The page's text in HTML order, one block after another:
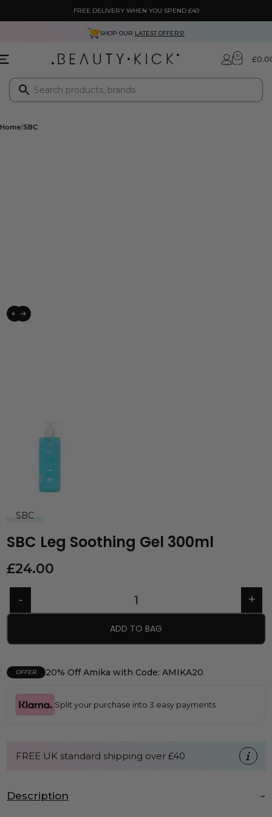
FREE DELIVERY WHEN YOU SPEND £40
SHOP OUR LATEST OFFERS!
0 £
Home SBC
SBC
SBC Leg Soothing Gel 300ml
£24.00
ADD TO BAG
OFFER 20% Off Amika with Code: AMIKA20
Split your purchase into 3 easy payments
FREE UK standard shipping over £40
Description